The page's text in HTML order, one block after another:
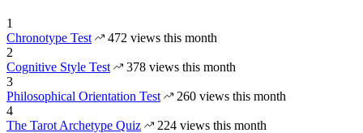
1
Chronotype Test
472 views this month
2
Cognitive Style Test
378 views this month
3
Philosophical Orientation Test
260 views this month
4
The Tarot Archetype Quiz
224 views this month